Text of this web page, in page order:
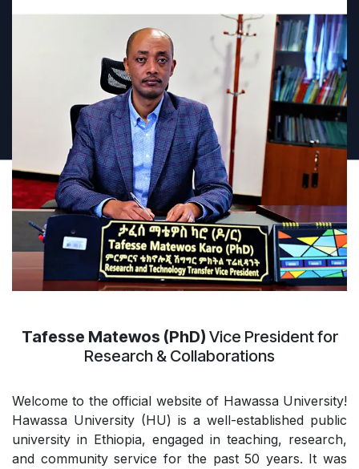
Tafesse Matewos (PhD) Vice President for
Research & Collaborations
Welcome to the official website of Hawassa University!
Hawassa University (HU) is a well-established public
university in Ethiopia, engaged in teaching, research,
and community service for the past 50 years. It was